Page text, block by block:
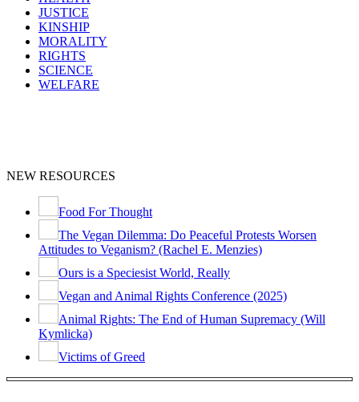
JUSTICE
KINSHIP
MORALITY
RIGHTS
SCIENCE
WELFARE
NEW RESOURCES
Food For Thought
The Vegan Dilemma: Do Peaceful Protests Worsen
Attitudes to Veganism? (Rachel E. Menzies)
Ours is a Speciesist World, Really
Vegan and Animal Rights Conference (2025)
Animal Rights: The End of Human Supremacy (Will
Kymlicka)
Victims of Greed